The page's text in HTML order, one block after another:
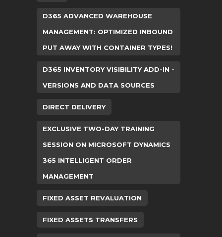
D365 ADVANCED WAREHOUSE
MANAGEMENT: OPTIMIZED INBOUND
PUT AWAY WITH CONTAINER TYPES!
D365 INVENTORY VISIBILITY ADD-IN -
VERSIONS AND DATA SOURCES
DIRECT DELIVERY
EXCLUSIVE TWO-DAY TRAINING
SESSION ON MICROSOFT DYNAMICS
365 INTELLIGENT ORDER
MANAGEMENT
FIXED ASSET REVALUATION
FIXED ASSETS TRANSFERS